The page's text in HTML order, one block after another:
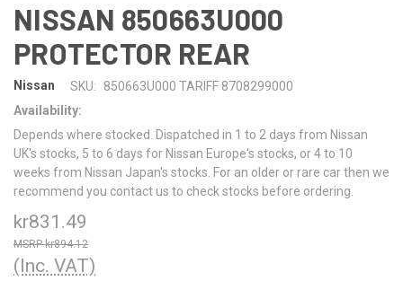
NISSAN 850663U000
PROTECTOR REAR
Nissan SKU:
850663U000 TARIFF 8708299000
Availability:
Depends where stocked. Dispatched in 1 to 2 days from Nissan
UK's stocks, 5 to 6 days for Nissan Europe's stocks, or 4 to 10
weeks from Nissan Japan's stocks. For an older or rare car then we
recommend you contact us to check stocks before ordering.
kr831.49
kr894.12
(Inc. VAT)